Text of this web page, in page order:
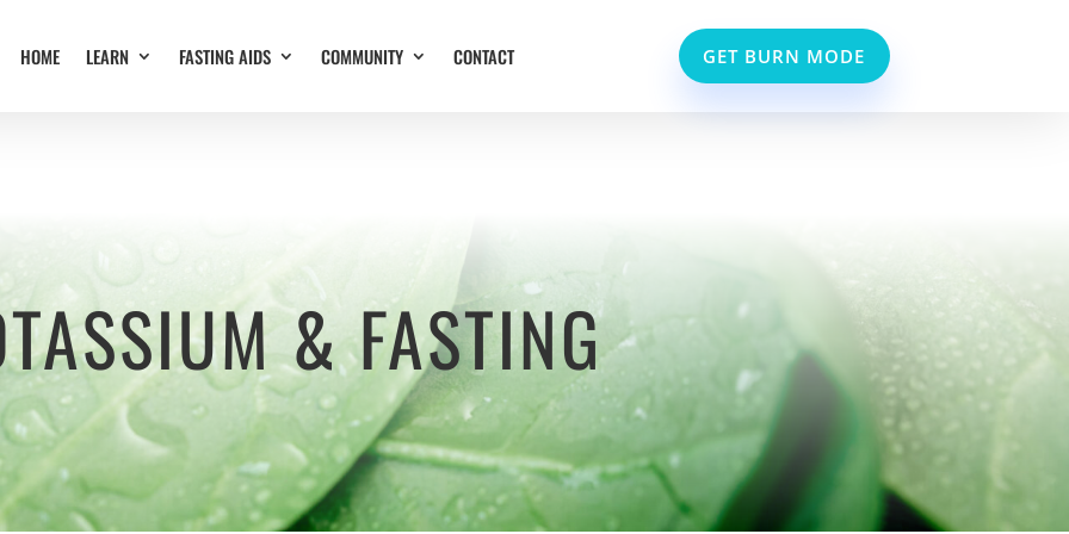
HOME LEARN FASTING AIDS COMMUNITY CONTACT GET BURN MODE
& FASTING